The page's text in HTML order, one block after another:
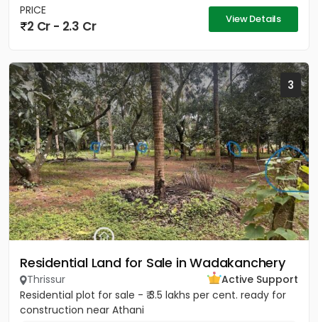
PRICE
2 Cr - 2.3 Cr View Details
3
Residential Land for Sale in Wadakanchery
Thrissur
Active Support
Residential plot for sale - ₹ 3.5 lakhs per cent. ready for
construction near Athani